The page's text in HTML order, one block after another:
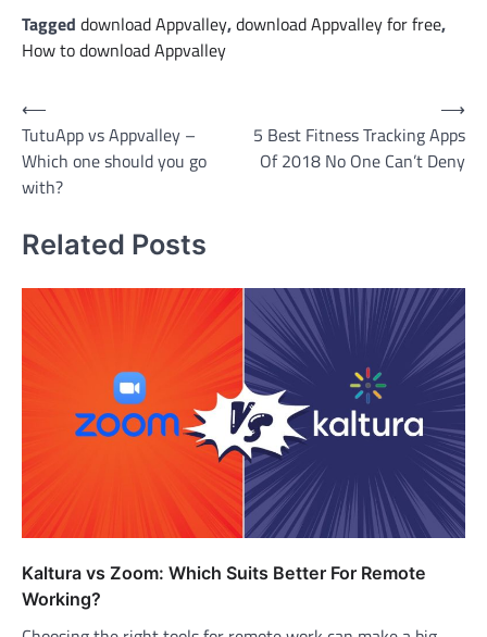
Tagged download Appvalley,download Appvalley for free,
How to download Appvalley
Post
navigation
⟵
TutuApp vs Appvalley –
Which one should you go
with?
5 Best Fitness Tracking Apps
Of 2018 No One Can’t Deny
⟶
Related Posts
Kaltura vs Zoom: Which Suits Better For Remote
Working?